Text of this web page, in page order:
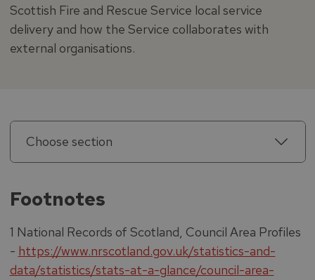
Scottish Fire and Rescue Service local service
delivery and how the Service collaborates with
external organisations.
Choose section
Footnotes
1 National Records of Scotland, Council Area Profiles
- https://www.nrscotland.gov.uk/statistics-and-
data/statistics/stats-at-a-glance/council-area-